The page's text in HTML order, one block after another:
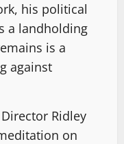
his political
a landholding
is a
against
Ridley
on